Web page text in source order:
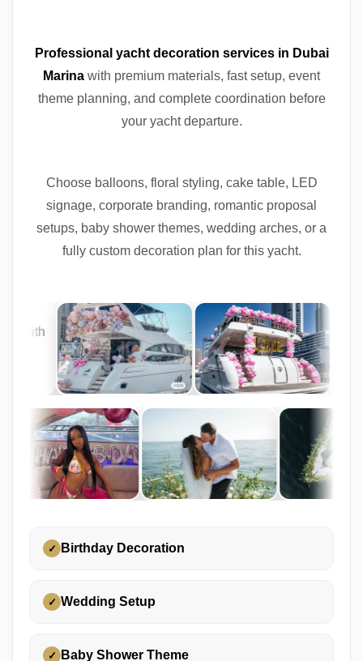
Professional yacht decoration services in Dubai
Marina with premium materials, fast setup, event
theme planning, and complete coordination before
your yacht departure.
Choose balloons, floral styling, cake table, LED
signage, corporate branding, romantic proposal
setups, baby shower themes, wedding arches, or a
fully custom decoration plan for this yacht.
✓ Birthday Decoration
✓ Wedding Setup
✓ Baby Shower Theme